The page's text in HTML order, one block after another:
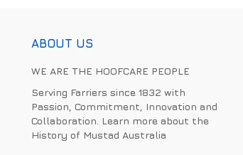
ABOUT US
WE ARE THE HOOFCARE PEOPLE
Serving Farriers since 1832 with
Passion, Commitment, Innovation and
Collaboration. Learn more about the
History of Mustad Australia